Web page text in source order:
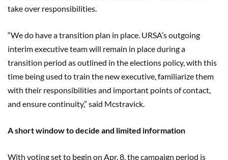
take over responsibilities.
“We do have a transition plan in place. URSA’s outgoing
interim executive team will remain in place during a
transition period as outlined in the elections policy, with this
time being used to train the new executive, familiarize them
with their responsibilities and important points of contact,
and ensure continuity,” said Mcstravick.
A short window to decide and limited information
With voting set to begin on Apr. 8, the campaign period is